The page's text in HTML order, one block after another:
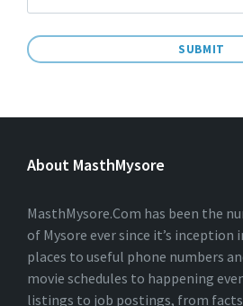
L
R
T
V
E
:
About MasthMysore
MasthMysore.Com has been the
of Mysore ever since it’s inception
places to useful phone numbers
movie schedules to happening
listings to job postings, from